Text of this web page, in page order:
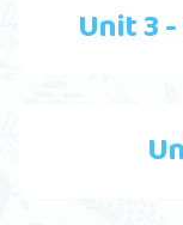
Unit 3